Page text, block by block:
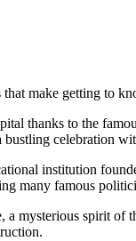
make getting to
thanks to the
celebration
institution
many famous
mysterious spirit